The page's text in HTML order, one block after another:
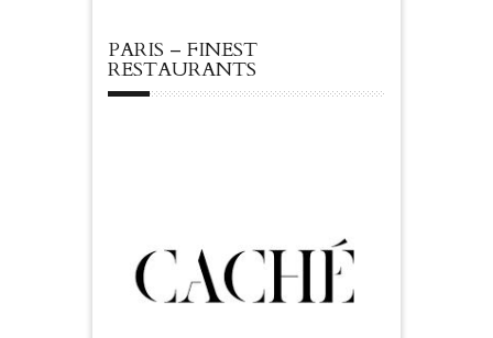
PARIS – FINEST
RESTAURANTS